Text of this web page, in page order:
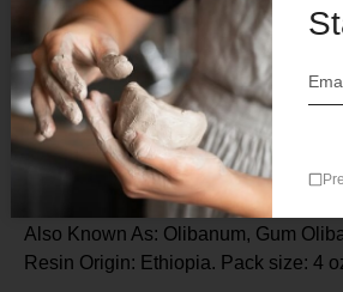
Description
Also Known As: Olibanum, Gum
Resin Origin: Ethiopia. Pack size: 4